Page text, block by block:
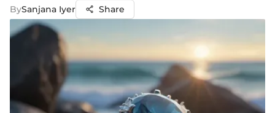
BySanjana Iyer Share